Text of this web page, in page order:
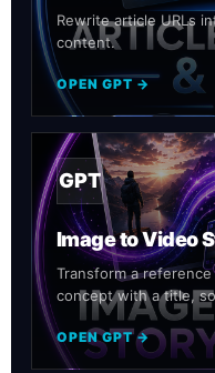
Rewrite article URLs
content.
OPEN GPT →
GPT
Image to Video
Transform a
concept with a title,
OPEN GPT →